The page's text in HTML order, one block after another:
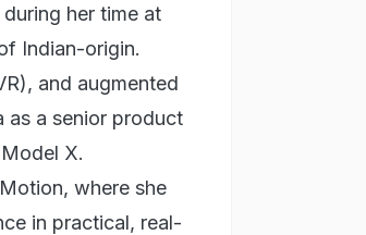
her time at
Indian-origin.
and augmented
as a senior product
X.
where she
in practical, real-